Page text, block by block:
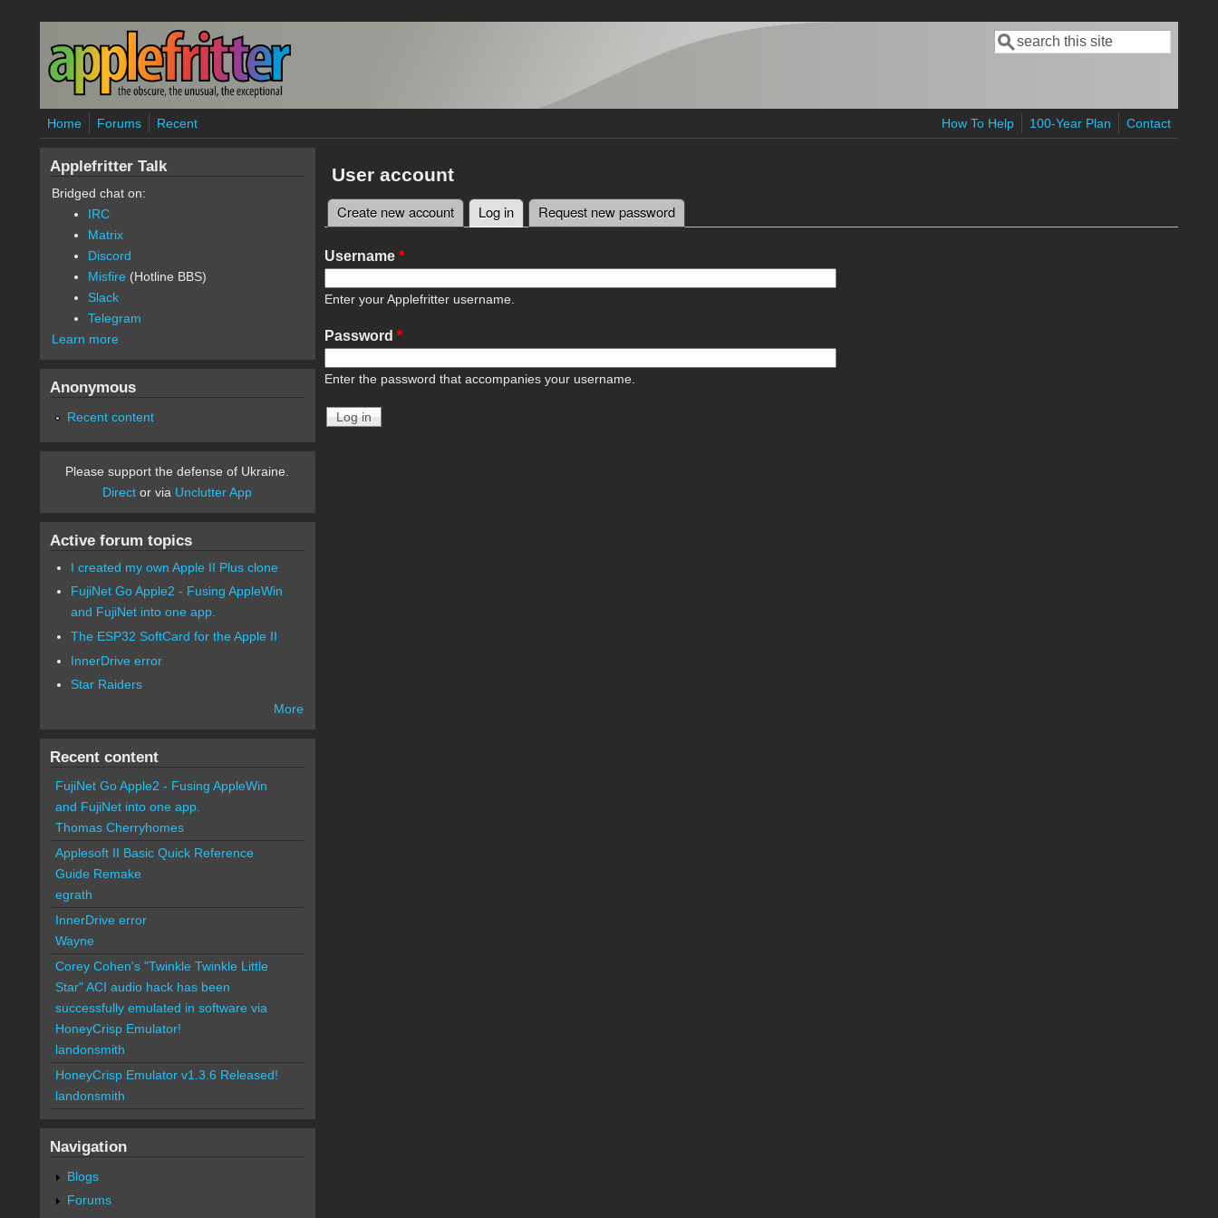
Skip to main content
Search form
Search
Home Forums Recent How To Help 100-Year Plan Contact
User account
Primary tabs
Create new account Log in(active tab)
Request new password
Username *
Enter your Applefritter username.
Password *
Enter the password that accompanies your username.
Applefritter Talk
Bridged chat on:
IRC
Matrix
Discord
Misfire (Hotline BBS)
Slack
Telegram
Learn more
Anonymous
Recent content
Please support the defense of Ukraine.
Direct or via Unclutter App
Active forum topics
I created my own Apple II Plus clone
FujiNet Go Apple2 - Fusing AppleWin
and FujiNet into one app.
The ESP32 SoftCard for the Apple II
InnerDrive error
Star Raiders
More
Recent content
FujiNet Go Apple2 - Fusing AppleWin
and FujiNet into one app.
Thomas Cherryhomes
Applesoft II Basic Quick Reference
Guide Remake
egrath
InnerDrive error
Wayne
Corey Cohen's "Twinkle Twinkle Little
Star" ACI audio hack has been
successfully emulated in software via
HoneyCrisp Emulator!
landonsmith
HoneyCrisp Emulator v1.3.6 Released!
landonsmith
Navigation
Blogs
Forums